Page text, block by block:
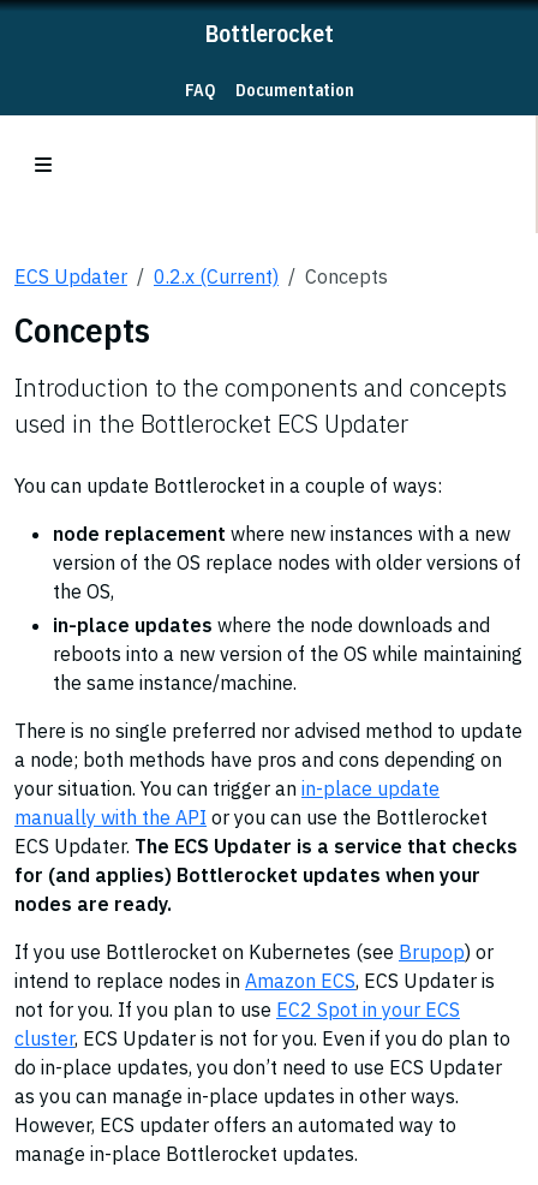
Bottlerocket
FAQ Documentation
ECS Updater 0.2.x (Current) Concepts
Concepts
Introduction to the components and concepts
used in the Bottlerocket ECS Updater
You can update Bottlerocket in a couple of ways:
node replacement where new instances with a new
version of the OS replace nodes with older versions of
the OS,
in-place updates where the node downloads and
reboots into a new version of the OS while maintaining
the same instance/machine.
There is no single preferred nor advised method to update
a node; both methods have pros and cons depending on
your situation. You can trigger an in-place update
manually with the API or you can use the Bottlerocket
ECS Updater. The ECS Updater is a service that checks
for (and applies) Bottlerocket updates when your
nodes are ready.
If you use Bottlerocket on Kubernetes (see Brupop) or
intend to replace nodes in Amazon ECS, ECS Updater is
not for you. If you plan to use EC2 Spot in your ECS
cluster, ECS Updater is not for you. Even if you do plan to
do in-place updates, you don’t need to use ECS Updater
as you can manage in-place updates in other ways.
However, ECS updater offers an automated way to
manage in-place Bottlerocket updates.